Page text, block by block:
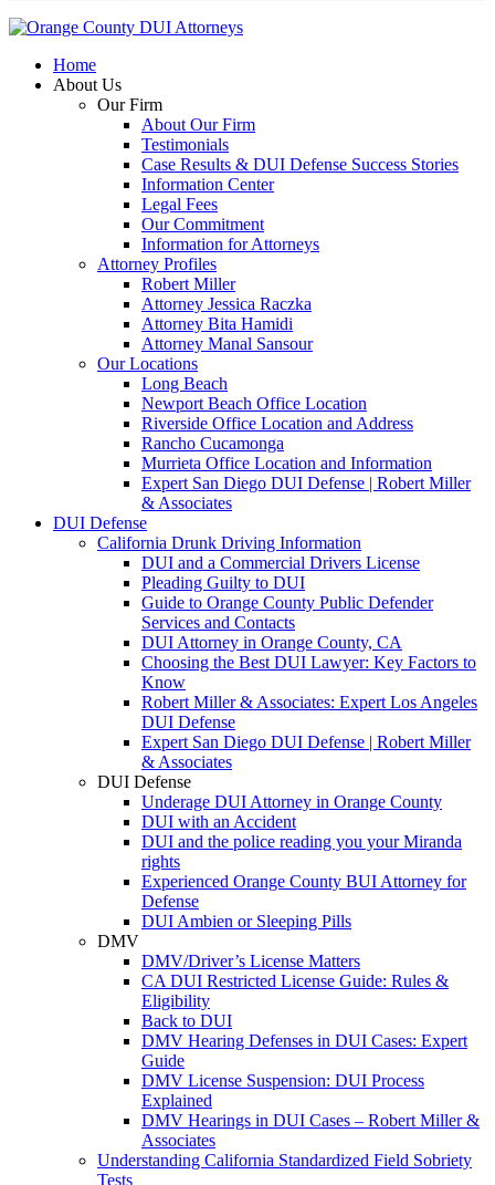
Home
About Us
Our Firm
About Our Firm
Testimonials
Case Results & DUI Defense Success Stories
Information Center
Legal Fees
Our Commitment
Information for Attorneys
Attorney Profiles
Robert Miller
Attorney Jessica Raczka
Attorney Bita Hamidi
Attorney Manal Sansour
Our Locations
Long Beach
Newport Beach Office Location
Riverside Office Location and Address
Rancho Cucamonga
Murrieta Office Location and Information
Expert San Diego DUI Defense | Robert Miller
& Associates
DUI Defense
California Drunk Driving Information
DUI and a Commercial Drivers License
Pleading Guilty to DUI
Guide to Orange County Public Defender
Services and Contacts
DUI Attorney in Orange County, CA
Choosing the Best DUI Lawyer: Key Factors to
Know
Robert Miller & Associates: Expert Los Angeles
DUI Defense
Expert San Diego DUI Defense | Robert Miller
& Associates
DUI Defense
Underage DUI Attorney in Orange County
DUI with an Accident
DUI and the police reading you your Miranda
rights
Experienced Orange County BUI Attorney for
Defense
DUI Ambien or Sleeping Pills
DMV
DMV/Driver’s License Matters
CA DUI Restricted License Guide: Rules &
Eligibility
Back to DUI
DMV Hearing Defenses in DUI Cases: Expert
Guide
DMV License Suspension: DUI Process
Explained
DMV Hearings in DUI Cases – Robert Miller &
Associates
Understanding California Standardized Field Sobriety
Tests